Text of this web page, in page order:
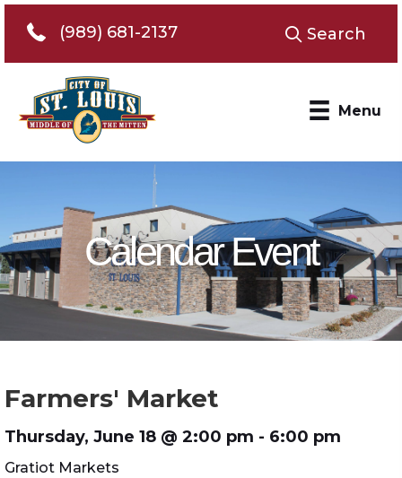
Telephone 989-681-2137
(989) 681-2137 Search
Menu
Calendar Event
Farmers' Market
Thursday, June 18 @ 2:00 pm - 6:00 pm
Gratiot Markets